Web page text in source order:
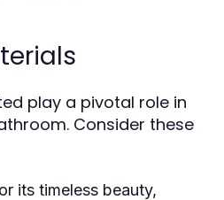
play a pivotal role in
Consider these
its timeless beauty,